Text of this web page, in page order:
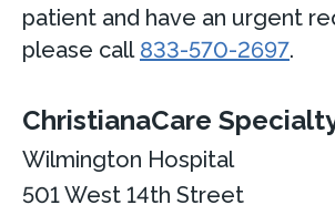
patient and have an urgent
please call 833-570-2697.
ChristianaCare
Wilmington Hospital
501 West 14th Street